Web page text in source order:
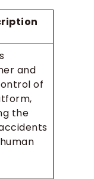
and
of
the